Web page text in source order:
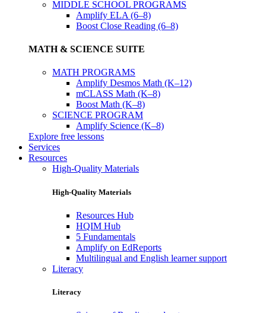
MIDDLE SCHOOL PROGRAMS
Amplify ELA (6–8)
Boost Close Reading (6–8)
MATH & SCIENCE SUITE
MATH PROGRAMS
Amplify Desmos Math (K–12)
mCLASS Math (K–8)
Boost Math (K–8)
SCIENCE PROGRAM
Amplify Science (K–8)
Explore free lessons
Services
Resources
High-Quality Materials
High-Quality Materials
Resources Hub
HQIM Hub
5 Fundamentals
Amplify on EdReports
Multilingual and English learner support
Literacy
Literacy